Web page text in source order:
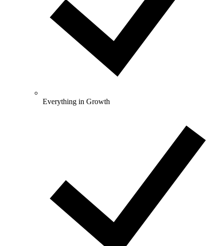
Everything in Growth